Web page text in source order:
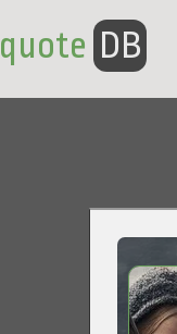
quote DB